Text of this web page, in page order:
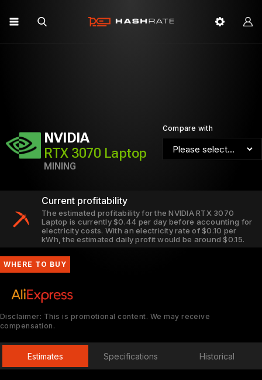
Compare with
NVIDIA
RTX 3070 Laptop
MINING
Current profitability
The estimated profitability for the NVIDIA RTX 3070
Laptop is currently $0.44 per day before accounting for
electricity costs. With an electricity rate of $0.10 per
kWh, the estimated daily profit would be around $0.15.
WHERE TO BUY
Disclaimer: This is promotional content. We may receive
compensation.
Estimates Specifications Historical